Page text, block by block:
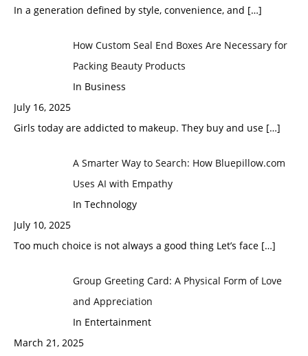
In a generation defined by style, convenience, and […]
How Custom Seal End Boxes Are Necessary for
Packing Beauty Products
In Business
July 16, 2025
Girls today are addicted to makeup. They buy and use […]
A Smarter Way to Search: How Bluepillow.com
Uses AI with Empathy
In Technology
July 10, 2025
Too much choice is not always a good thing Let’s face […]
Group Greeting Card: A Physical Form of Love
and Appreciation
In Entertainment
March 21, 2025